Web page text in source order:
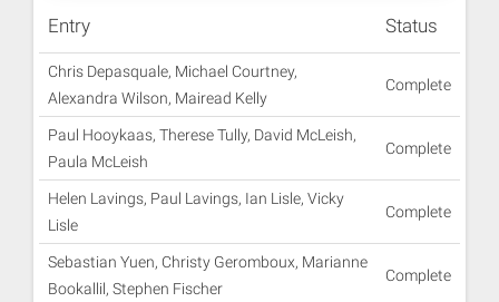
Entry Status
Chris Depasquale, Michael Courtney,
Alexandra Wilson, Mairead Kelly
Complete
Paul Hooykaas, Therese Tully, David McLeish,
Paula McLeish
Complete
Helen Lavings, Paul Lavings, Ian Lisle, Vicky
Lisle
Complete
Sebastian Yuen, Christy Geromboux, Marianne
Bookallil, Stephen Fischer
Complete